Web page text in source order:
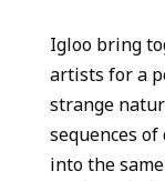
Igloo bring
artists for a
strange
sequences
into the